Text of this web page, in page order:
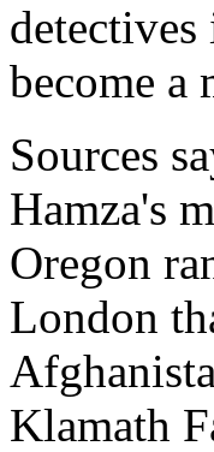
become a
Sources
Hamza's
Oregon
London
Klamath